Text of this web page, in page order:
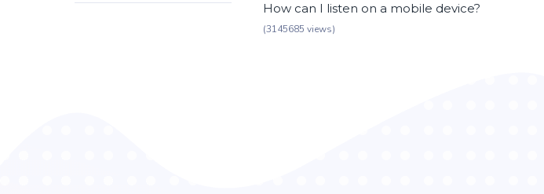
How can I listen on a mobile device?
(3145685 views)